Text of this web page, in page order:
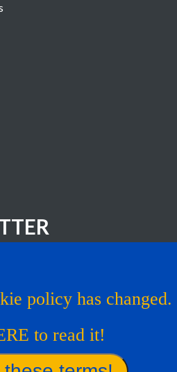
Foundation- All Rights
policy has changed.
to read it!